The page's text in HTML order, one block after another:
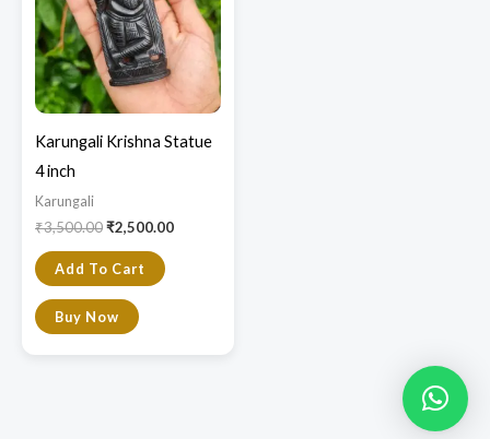
Karungali Krishna Statue
4 inch
Karungali
₹3,500.00₹2,500.00
Add To Cart
Buy Now